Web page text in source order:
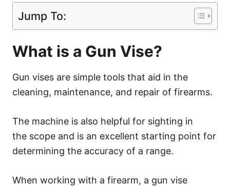
Jump To:
What is a Gun Vise?
Gun vises are simple tools that aid in the
cleaning, maintenance, and repair of firearms.
The machine is also helpful for sighting in
the scope and is an excellent starting point for
determining the accuracy of a range.
When working with a firearm, a gun vise